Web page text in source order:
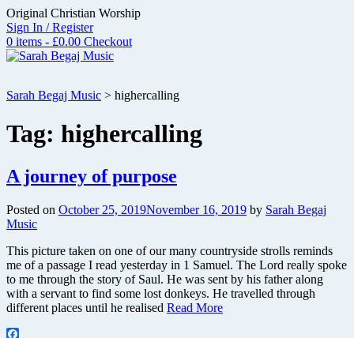
Skip
to
content
Original Christian Worship
Sign In / Register
0 items - £0.00 Checkout
Sarah Begaj Music > highercalling
Tag: highercalling
A journey of purpose
Posted on October 25, 2019November 16, 2019 by Sarah Begaj
Music
This picture taken on one of our many countryside strolls reminds
me of a passage I read yesterday in 1 Samuel. The Lord really spoke
to me through the story of Saul. He was sent by his father along
with a servant to find some lost donkeys. He travelled through
different places until he realised Read More